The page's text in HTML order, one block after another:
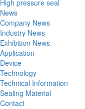
High pressure seal
News
Company News
Industry News
Exhibition News
Application
Device
Technology
Technical Information
Sealing Material
Contact